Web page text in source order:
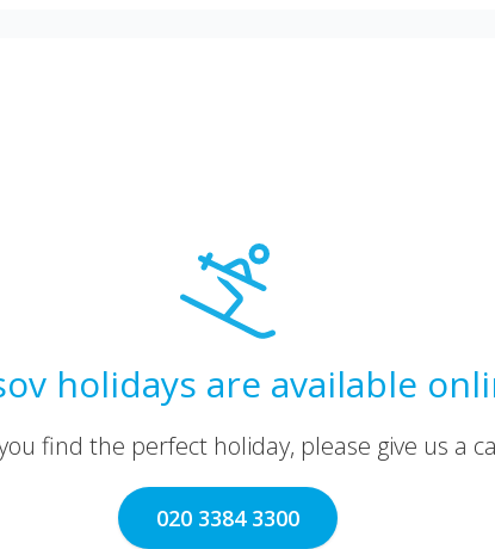
holidays are available
find the perfect holiday, please give us a
020 3384 3300